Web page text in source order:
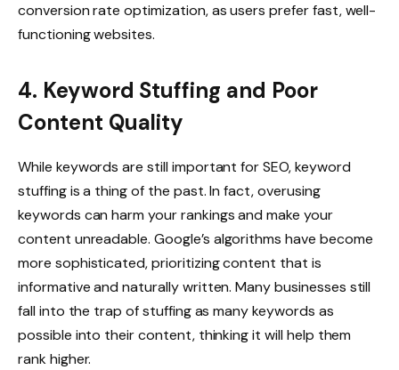
conversion rate optimization, as users prefer fast, well-
functioning websites.
4. Keyword Stuffing and Poor
Content Quality
While keywords are still important for SEO, keyword
stuffing is a thing of the past. In fact, overusing
keywords can harm your rankings and make your
content unreadable. Google’s algorithms have become
more sophisticated, prioritizing content that is
informative and naturally written. Many businesses still
fall into the trap of stuffing as many keywords as
possible into their content, thinking it will help them
rank higher.